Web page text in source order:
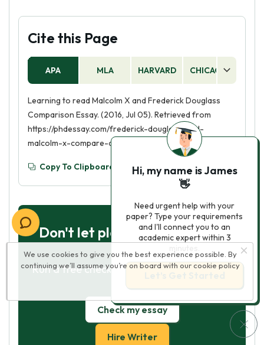
Cite this Page
APA MLA HARVARD CHICAGO
Learning to read Malcolm X and Frederick Douglass
Comparison Essay. (2016, Jul 05). Retrieved from
https://phdessay.com/frederick-douglass-and-
malcolm-x-compare-and-contrast-essay/
Copy To Clipboard
Don't let plagiarism ruin your
grade
Run a free check or have your essay done
Check my essay
Hire Writer
We use cookies to give you the best experience possible. By
continuing we’ll assume you’re on board with our cookie policy
Hi, my name is James
👋
Need urgent help with your
paper? Type your requirements
and I'll connect you to an
academic expert within 3